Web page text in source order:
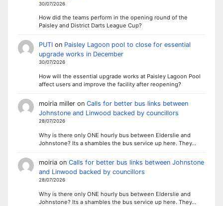
30/07/2026
How did the teams perform in the opening round of the
Paisley and District Darts League Cup?
PUTIon Paisley Lagoon pool to close for essential
upgrade works in December
30/07/2026
How will the essential upgrade works at Paisley Lagoon Pool
affect users and improve the facility after reopening?
moiria milleron Calls for better bus links between
Johnstone and Linwood backed by councillors
28/07/2026
Why is there only ONE hourly bus between Elderslie and
Johnstone? Its a shambles the bus service up here. They…
moiriaon Calls for better bus links between Johnstone
and Linwood backed by councillors
28/07/2026
Why is there only ONE hourly bus between Elderslie and
Johnstone? Its a shambles the bus service up here. They…